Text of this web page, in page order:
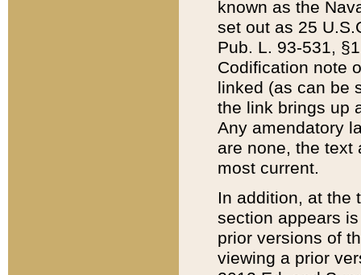
known as the
set out as 25
Pub. L. 93-531,
Codification note
linked (as can be
the link brings up
Any amendatory
are none, the text
most current.
In addition, at the
section appears
prior versions of
viewing a prior